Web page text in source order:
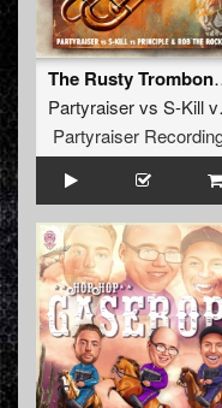
The
Partyraiservs S-Killvs
Partyraiser